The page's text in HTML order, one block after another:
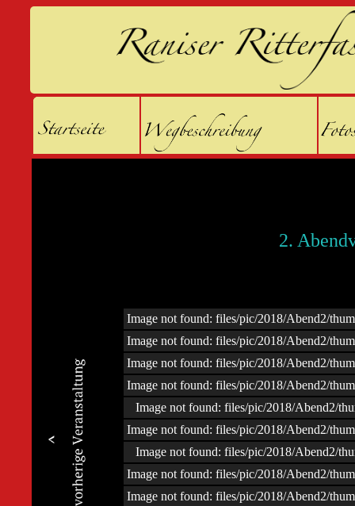
2.
Image not found: files/pic/2018/Abend2/
Image not found: files/pic/2018/Abend2/
Image not found: files/pic/2018/Abend2/
Image not found: files/pic/2018/Abend2/
Image not found: files/pic/2018/Abend2/
Image not found: files/pic/2018/Abend2/
Image not found: files/pic/2018/Abend2/
Image not found: files/pic/2018/Abend2/
Image not found: files/pic/2018/Abend2/